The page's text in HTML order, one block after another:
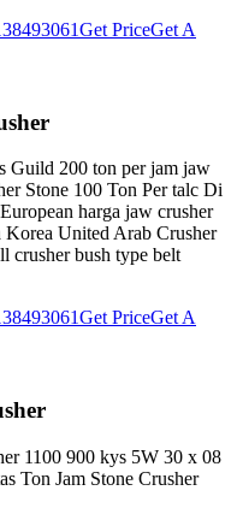
Get PriceGet A
Guild 200 ton per jam jaw
Stone 100 Ton Per talc Di
harga jaw crusher
Korea United Arab Crusher
crusher bush type belt
Get PriceGet A
1100 900 kys 5W 30 x 08
Ton Jam Stone Crusher